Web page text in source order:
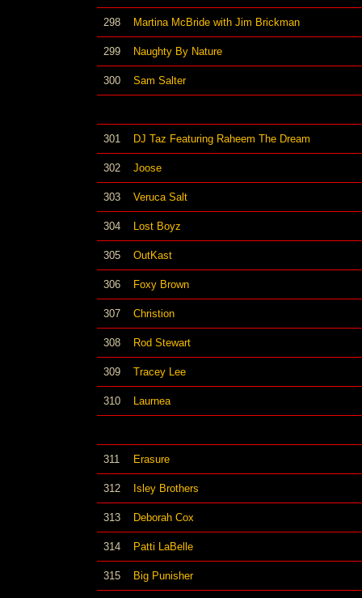
298 Martina McBride with Jim Brickman
299 Naughty By Nature
300 Sam Salter
301 DJ Taz Featuring Raheem The Dream
302 Joose
303 Veruca Salt
304 Lost Boyz
305 OutKast
306 Foxy Brown
307 Christion
308 Rod Stewart
309 Tracey Lee
310 Laurnea
311 Erasure
312 Isley Brothers
313 Deborah Cox
314 Patti LaBelle
315 Big Punisher